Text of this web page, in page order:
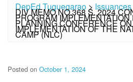
DepEd Tuguegarao > Issuances
DIV MEMO NO.368 S. 2024
PROGRAM
PLANNING CONFERENCE
IMPLEMENTATION OF THE
CAMP (NLC)
Posted on October 1, 2024